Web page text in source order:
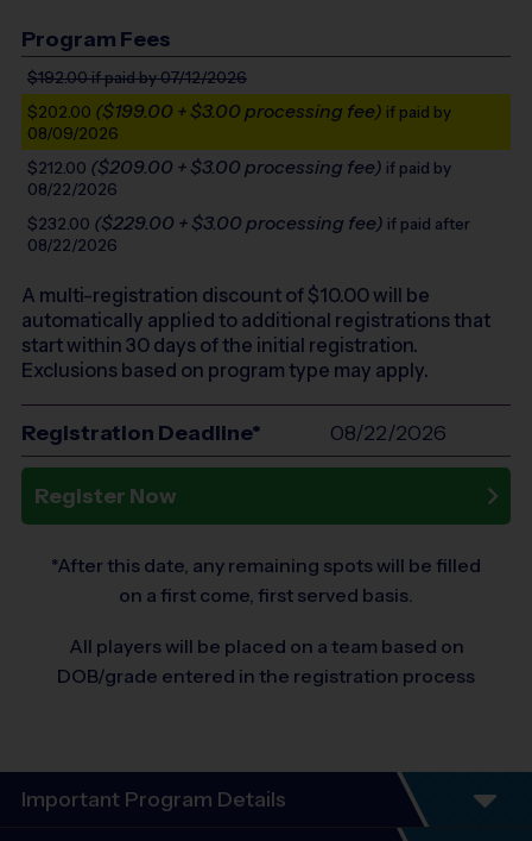
Program Fees
$192.00if paid by 07/12/2026
$202.00 ($199.00 + $3.00 processing fee) if paid by
08/09/2026
$212.00 ($209.00 + $3.00 processing fee) if paid by
08/22/2026
$232.00 ($229.00 + $3.00 processing fee) if paid after
08/22/2026
A multi-registration discount of $10.00will be
automatically applied to additional registrations that
start within 30 days of the initial registration.
Exclusions based on program type may apply.
Registration Deadline* 08/22/2026
Register Now
*After this date, any remaining spots will be filled
on a first come, first served basis.
All players will be placed on a team based on
DOB/grade entered in the registration process
Important Program Details